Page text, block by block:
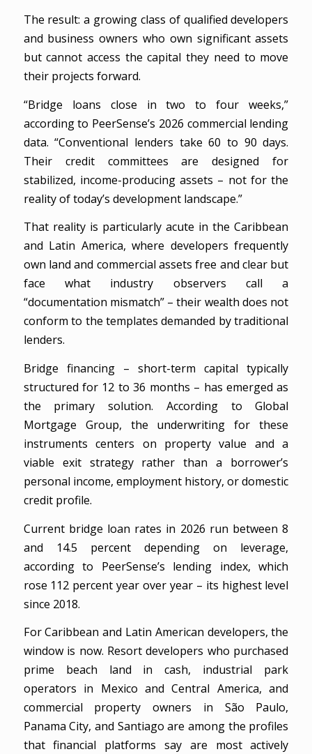
The result: a growing class of qualified developers
and business owners who own significant assets
but cannot access the capital they need to move
their projects forward.
“Bridge loans close in two to four weeks,”
according to PeerSense’s 2026 commercial lending
data. “Conventional lenders take 60 to 90 days.
Their credit committees are designed for
stabilized, income-producing assets – not for the
reality of today’s development landscape.”
That reality is particularly acute in the Caribbean
and Latin America, where developers frequently
own land and commercial assets free and clear but
face what industry observers call a
“documentation mismatch” – their wealth does not
conform to the templates demanded by traditional
lenders.
Bridge financing – short-term capital typically
structured for 12 to 36 months – has emerged as
the primary solution. According to Global
Mortgage Group, the underwriting for these
instruments centers on property value and a
viable exit strategy rather than a borrower’s
personal income, employment history, or domestic
credit profile.
Current bridge loan rates in 2026 run between 8
and 14.5 percent depending on leverage,
according to PeerSense’s lending index, which
rose 112 percent year over year – its highest level
since 2018.
For Caribbean and Latin American developers, the
window is now. Resort developers who purchased
prime beach land in cash, industrial park
operators in Mexico and Central America, and
commercial property owners in São Paulo,
Panama City, and Santiago are among the profiles
that financial platforms say are most actively